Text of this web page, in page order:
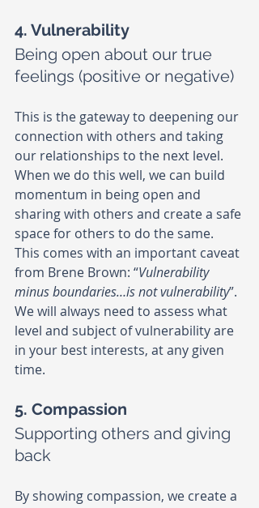
4. Vulnerability
Being open about our true
feelings (positive or negative)
This is the gateway to deepening our
connection with others and taking
our relationships to the next level.
When we do this well, we can build
momentum in being open and
sharing with others and create a safe
space for others to do the same.
This comes with an important caveat
from Brene Brown: “Vulnerability
minus boundaries…is not vulnerability”.
We will always need to assess what
level and subject of vulnerability are
in your best interests, at any given
time.
5. Compassion
Supporting others and giving
back
By showing compassion, we create a